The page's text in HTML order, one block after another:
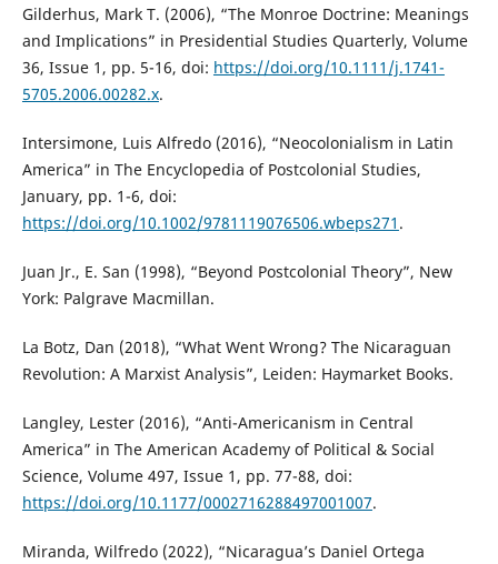
Gilderhus, Mark T. (2006), “The Monroe Doctrine: Meanings
and Implications” in Presidential Studies Quarterly, Volume
36, Issue 1, pp. 5-16, doi: https://doi.org/10.1111/j.1741-
5705.2006.00282.x.
Intersimone, Luis Alfredo (2016), “Neocolonialism in Latin
America” in The Encyclopedia of Postcolonial Studies,
January, pp. 1-6, doi:
https://doi.org/10.1002/9781119076506.wbeps271 .
Juan Jr., E. San (1998), “Beyond Postcolonial Theory”, New
York: Palgrave Macmillan.
La Botz, Dan (2018), “What Went Wrong? The Nicaraguan
Revolution: A Marxist Analysis”, Leiden: Haymarket Books.
Langley, Lester (2016), “Anti-Americanism in Central
America” in The American Academy of Political & Social
Science, Volume 497, Issue 1, pp. 77-88, doi:
https://doi.org/10.1177/0002716288497001007.
Miranda, Wilfredo (2022), “Nicaragua’s Daniel Ortega